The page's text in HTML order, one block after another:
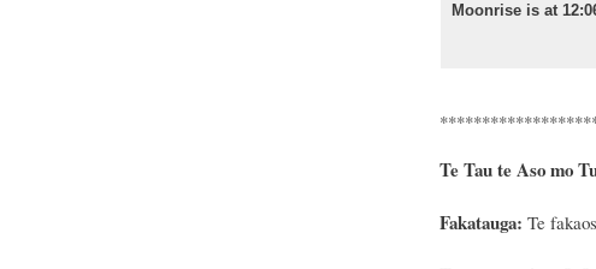
Moonrise is at
Te Tau te Aso mo
Fakatauga: Te